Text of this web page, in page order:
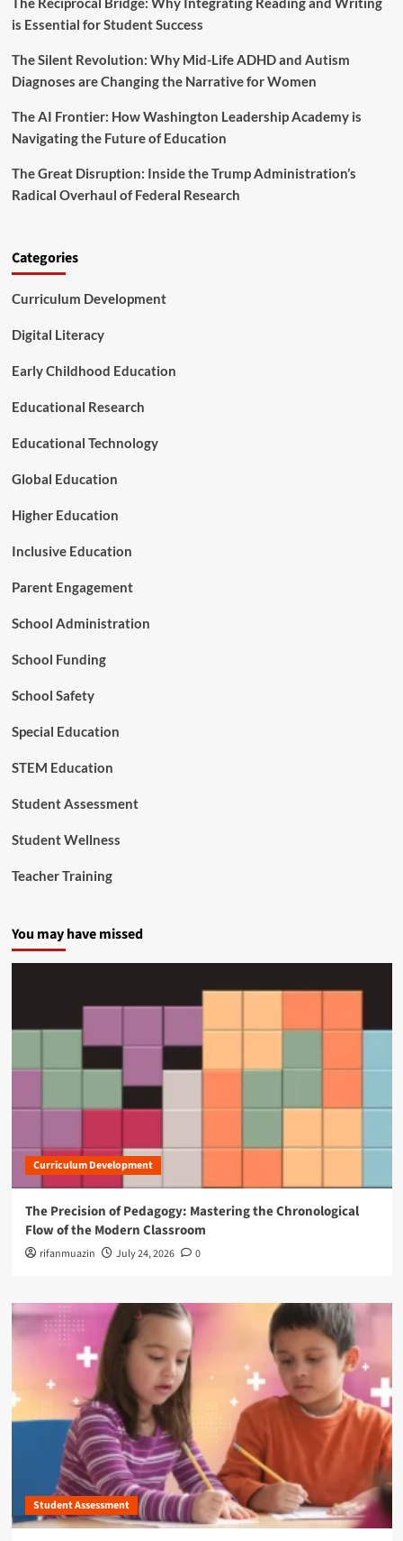
r
f
o
r
s
t
y
e
R
w
n
t
h
t
r
o
A
o
e
t
y
is Essential for Student Success
The Silent Revolution: Why Mid-Life ADHD and Autism
Diagnoses are Changing the Narrative for Women
The AI Frontier: How Washington Leadership Academy is
Navigating the Future of Education
The Great Disruption: Inside the Trump Administration’s
Radical Overhaul of Federal Research
Categories
Curriculum Development
Digital Literacy
Early Childhood Education
Educational Research
Educational Technology
Global Education
Higher Education
Inclusive Education
Parent Engagement
School Administration
School Funding
School Safety
Special Education
STEM Education
Student Assessment
Student Wellness
Teacher Training
You may have missed
Curriculum Development
The Precision of Pedagogy: Mastering the Chronological
Flow of the Modern Classroom
rifanmuazin July 24, 2026 0
Student Assessment